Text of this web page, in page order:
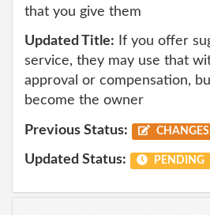
that you give them
Updated Title: If you offer
service, they may use that
approval or compensation,
become the owner
Previous Status:
Updated Status: PENDING